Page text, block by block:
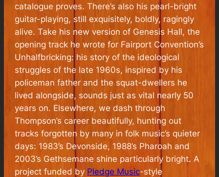
catalogue proves. There’s also his pearl-bright
guitar-playing, still exquisitely, boldly, ragingly
alive. Take his new version of Genesis Hall, the
opening track he wrote for Fairport Convention’s
Unhalfbricking: his story of the ideological
struggles of the late 1960s, inspired by his
policeman father and the squat-dwellers he
lived alongside, sounds just as vital nearly 50
years on. Elsewhere, we dash through
Thompson’s career beautifully, hunting out
tracks forgotten by many in folk music’s quieter
days: 1983’s Devonside, 1988’s Pharoah and
2003’s Gethsemane shine particularly bright. A
project funded by Pledge Music-style